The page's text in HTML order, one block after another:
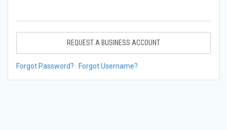
REQUEST A BUSINESS ACCOUNT
Forgot Password? Forgot Username?